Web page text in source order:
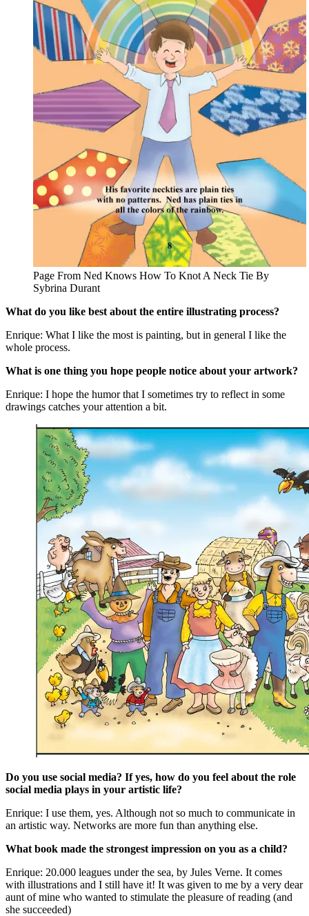
Page From Ned Knows How To Knot A Neck Tie By
Sybrina Durant
What do you like best about the entire illustrating process?
Enrique: What I like the most is painting, but in general I like the
whole process.
What is one thing you hope people notice about your artwork?
Enrique: I hope the humor that I sometimes try to reflect in some
drawings catches your attention a bit.
Do you use social media? If yes, how do you feel about the role
social media plays in your artistic life?
Enrique: I use them, yes. Although not so much to communicate in
an artistic way. Networks are more fun than anything else.
What book made the strongest impression on you as a child?
Enrique: 20.000 leagues under the sea, by Jules Verne. It comes
with illustrations and I still have it! It was given to me by a very dear
aunt of mine who wanted to stimulate the pleasure of reading (and
she succeeded)